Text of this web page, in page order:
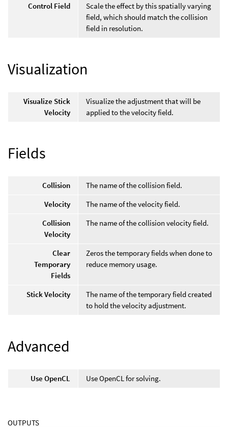
Control Field
Scale the effect by this spatially varying
field, which should match the collision
field in resolution.
Visualization
Visualize Stick
Velocity
Visualize the adjustment that will be
applied to the velocity field.
Fields
Collision
The name of the collision field.
Velocity
The name of the velocity field.
Collision
Velocity
The name of the collision velocity field.
Clear
Temporary
Fields
Zeros the temporary fields when done to
reduce memory usage.
Stick Velocity
The name of the temporary field created
to hold the velocity adjustment.
Advanced
Use OpenCL Use OpenCL for solving.
OUTPUTS